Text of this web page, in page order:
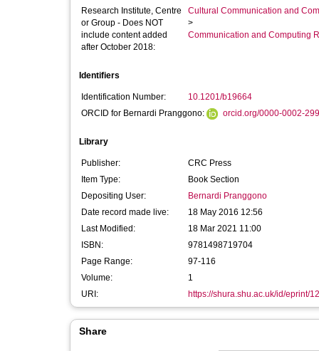
Research Institute, Centre
or Group - Does NOT
include content added
after October 2018:
Cultural Communication and
>
Communication and Computing
Identifiers
Identification Number:
10.1201/b19664
ORCID for Bernardi Pranggono:
orcid.org/0000-0002-
Library
Publisher:
CRC Press
Item Type:
Book Section
Depositing User:
Bernardi Pranggono
Date record made live:
18 May 2016 12:56
Last Modified:
18 Mar 2021 11:00
ISBN:
9781498719704
Page Range:
97-116
Volume:
1
URI:
https://shura.shu.ac.uk/id/eprint/
Share